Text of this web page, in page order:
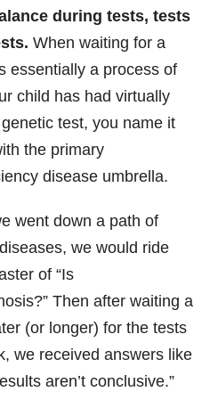
during tests, tests
When waiting for a
essentially a process of
child has had virtually
test, you name it
the primary
disease umbrella.
went down a path of
we would ride
of “Is
Then after waiting a
(or longer) for the tests
we received answers like
aren’t conclusive.”